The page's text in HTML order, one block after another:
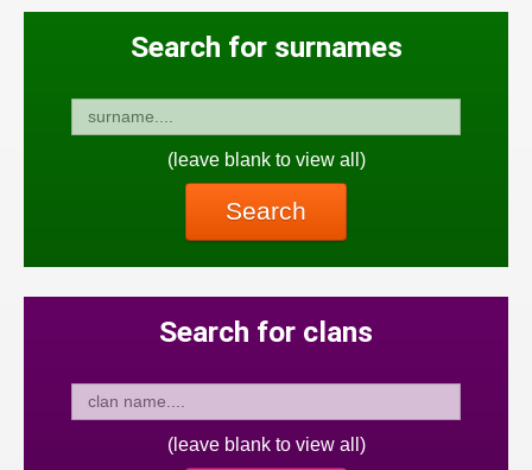
Search for surnames
(leave blank to view all)
Search
Search for clans
(leave blank to view all)